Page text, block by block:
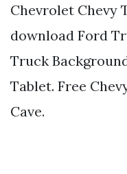
Chevrolet Chevy
download Ford
Truck
Tablet. Free
Cave.